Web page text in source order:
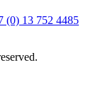
(0) 13 752 4485